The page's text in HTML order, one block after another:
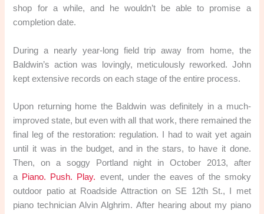
shop for a while, and he wouldn’t be able to promise a
completion date.
During a nearly year-long field trip away from home, the
Baldwin’s action was lovingly, meticulously reworked. John
kept extensive records on each stage of the entire process.
Upon returning home the Baldwin was definitely in a much-
improved state, but even with all that work, there remained the
final leg of the restoration: regulation. I had to wait yet again
until it was in the budget, and in the stars, to have it done.
Then, on a soggy Portland night in October 2013, after
a Piano. Push. Play. event, under the eaves of the smoky
outdoor patio at Roadside Attraction on SE 12th St., I met
piano technician Alvin Alghrim. After hearing about my piano